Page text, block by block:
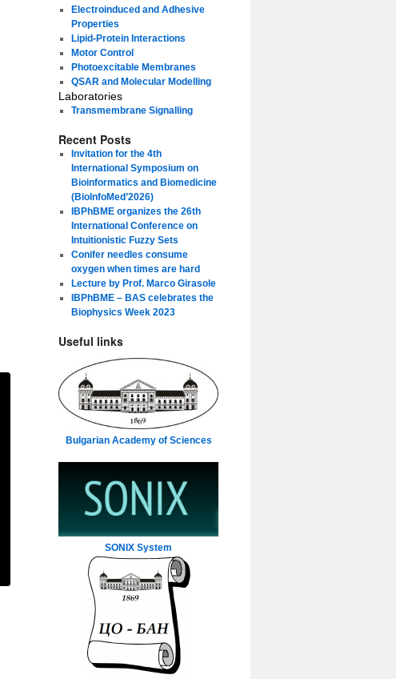
Electroinduced and Adhesive
Properties
Lipid-Protein Interactions
Motor Control
Photoexcitable Membranes
QSAR and Molecular Modelling
Laboratories
Transmembrane Signalling
Recent Posts
Invitation for the 4th
International Symposium on
Bioinformatics and Biomedicine
(BioInfoMed’2026)
IBPhBME organizes the 26th
International Conference on
Intuitionistic Fuzzy Sets
Conifer needles consume
oxygen when times are hard
Lecture by Prof. Marco Girasole
IBPhBME – BAS celebrates the
Biophysics Week 2023
Useful links
Bulgarian Academy of Sciences
SONIX System